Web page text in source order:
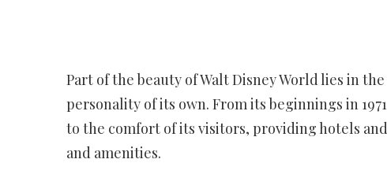
Part of the beauty of Walt Disney World lies in
personality of its own. From its beginnings in
to the comfort of its visitors, providing hotels
and amenities.